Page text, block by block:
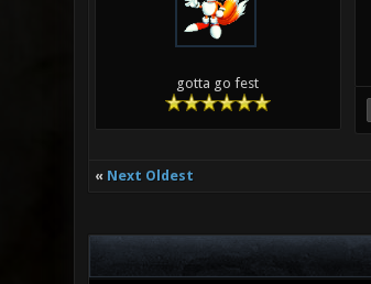
gotta go fest
« Next Oldest